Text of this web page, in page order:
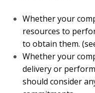
Whether your
resources to
to obtain them.
Whether your
delivery or
should consider